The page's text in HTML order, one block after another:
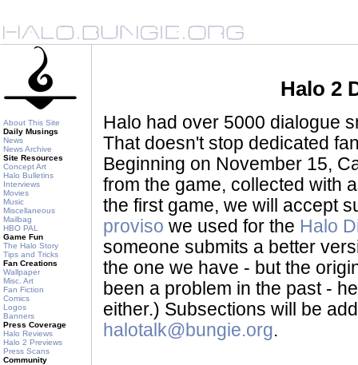
About This Site
Daily Musings
News
News Archive
Site Resources
Concept Art
Halo Bulletins
Interviews
Movies
Music
Miscellaneous
Mailbag
HBO PAL
Game Fun
The Halo Story
Tips and Tricks
Fan Creations
Wallpaper
Misc. Art
Fan Fiction
Comics
Logos
Banners
Press Coverage
Halo Reviews
Halo 2 Previews
Press Scans
Community
Halo 2
Halo had over 5000 dialogue
That doesn't stop dedicated
Beginning on November 15,
from the game, collected with
the first game, we will accept
proviso we used for the Halo
someone submits a better
the one we have - but the
been a problem in the past -
either.) Subsections will be
halotalk@bungie.org.